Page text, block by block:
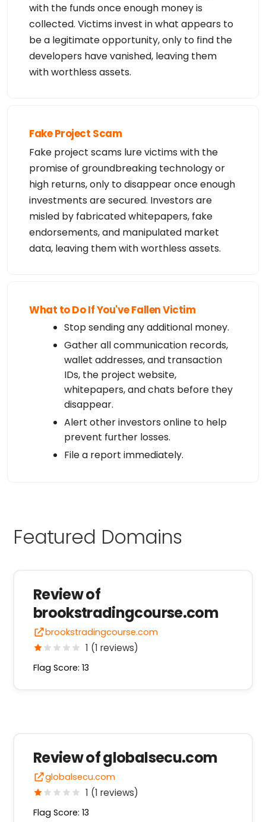
with the funds once enough money is
collected. Victims invest in what appears to
be a legitimate opportunity, only to find the
developers have vanished, leaving them
with worthless assets.
Fake Project Scam
Fake project scams lure victims with the
promise of groundbreaking technology or
high returns, only to disappear once enough
investments are secured. Investors are
misled by fabricated whitepapers, fake
endorsements, and manipulated market
data, leaving them with worthless assets.
What to Do If You've Fallen Victim
Stop sending any additional money.
Gather all communication records,
wallet addresses, and transaction
IDs, the project website,
whitepapers, and chats before they
disappear.
Alert other investors online to help
prevent further losses.
File a report immediately.
Featured Domains
Review of
brookstradingcourse.com
brookstradingcourse.com
1 (1 reviews)
Flag Score: 13
Review of globalsecu.com
globalsecu.com
1 (1 reviews)
Flag Score: 13